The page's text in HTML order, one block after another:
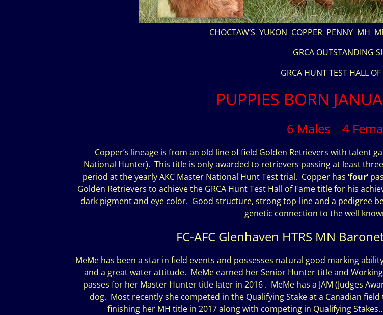
CHOCTAW’S YUKON COPPER PENNY
GRCA OUTSTANDING
GRCA HUNT TEST HALL OF
PUPPIES BORN
6 Males 4
Copper’s lineage is from an old line of field Golden Retrievers with talent
National Hunter). This title is only awarded to retrievers passing at least
period at the yearly AKC Master National Hunt Test trial. Copper has ‘four’
Golden Retrievers to achieve the GRCA Hunt Test Hall of Fame title for his
dark pigment and eye color. Good structure, strong top-line and a pedigree
genetic connection to the well
FC-AFC Glenhaven HTRS MN
MeMe has been a star in field events and possesses natural good marking
and a great water attitude. MeMe earned her Senior Hunter title and
passes for her Master Hunter title later in 2016 . MeMe has a JAM (Judges
dog. Most recently she competed in the Qualifying Stake at a Canadian
finishing her MH title in 2017 along with competing in Qualifying